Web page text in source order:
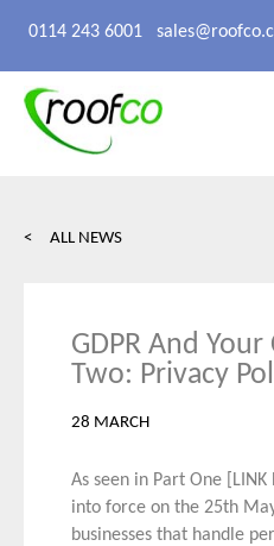
0114 243 6001
< ALL NEWS
GDPR And
Two: Privacy
28 MARCH
As seen in Part One [LINK
into force on the 25th
businesses that handle